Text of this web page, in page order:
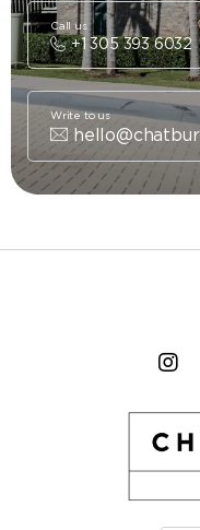
+1 305 393 6032
Call us
Write to us